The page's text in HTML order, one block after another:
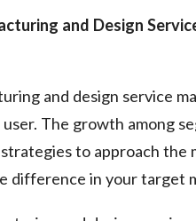
and Design
and design service
The growth among
to approach the
difference in your target